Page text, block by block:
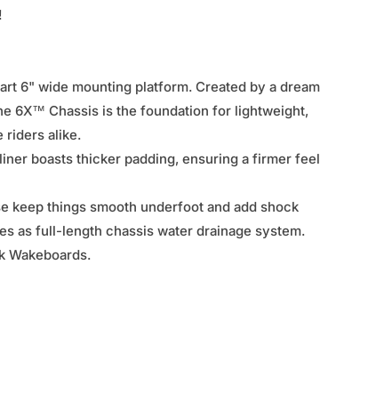
6" wide mounting platform. Created by a dream
6X™ Chassis is the foundation for lightweight,
riders alike.
boasts thicker padding, ensuring a firmer feel
keep things smooth underfoot and add shock
as full-length chassis water drainage system.
Wakeboards.